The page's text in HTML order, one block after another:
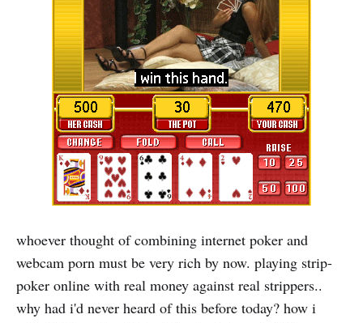
whoever thought of combining internet poker and
webcam porn must be very rich by now. playing strip-
poker online with real money against real strippers..
why had i'd never heard of this before today? how i